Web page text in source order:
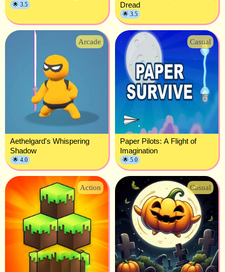
🌟 3.5
Dread
🌟 3.5
Arcade
Aethelgard's Whispering
Shadow
🌟 4.0
Casual
Paper Pilots: A Flight of
Imagination
🌟 5.0
Action Casual